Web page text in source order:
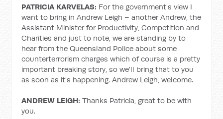
PATRICIA KARVELAS: For the government's view I
want to bring in Andrew Leigh – another Andrew, the
Assistant Minister for Productivity, Competition and
Charities and just to note, we are standing by to
hear from the Queensland Police about some
counterterrorism charges which of course is a pretty
important breaking story, so we'll bring that to you
as soon as it's happening. Andrew Leigh, welcome.
ANDREW LEIGH: Thanks Patricia, great to be with
you.